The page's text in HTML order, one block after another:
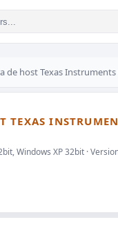
de host Texas
TEXAS
Windows XP 32bit ·